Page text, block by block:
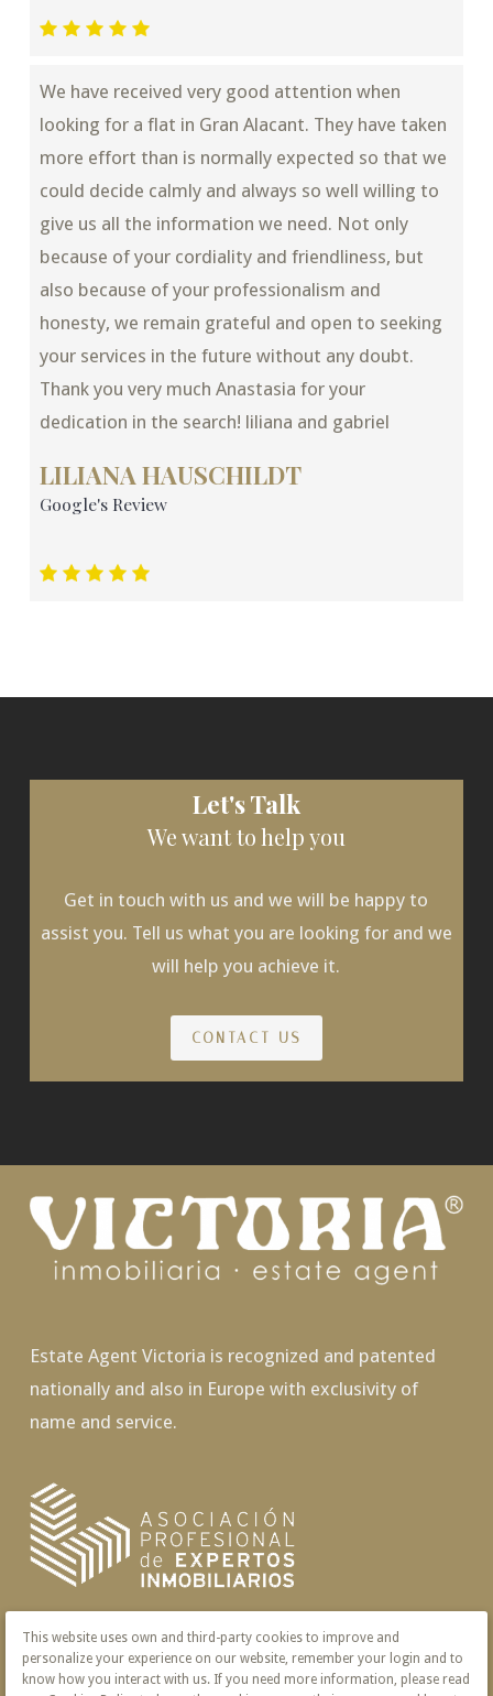
We have received very good attention when
looking for a flat in Gran Alacant. They have taken
more effort than is normally expected so that we
could decide calmly and always so well willing to
give us all the information we need. Not only
because of your cordiality and friendliness, but
also because of your professionalism and
honesty, we remain grateful and open to seeking
your services in the future without any doubt.
Thank you very much Anastasia for your
dedication in the search! liliana and gabriel
LILIANA HAUSCHILDT
Google's Review
Let's Talk
We want to help you
Get in touch with us and we will be happy to
assist you. Tell us what you are looking for and we
will help you achieve it.
CONTACT US
Estate Agent Victoria is recognized and patented
nationally and also in Europe with exclusivity of
name and service.
This website uses own and third-party cookies to improve and
personalize your experience on our website, remember your login and to
know how you interact with us. If you need more information, please read